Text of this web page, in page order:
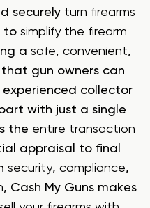
securely turn firearms
to simplify the firearm
a safe, convenient,
that gun owners can
experienced collector
with just a single
the entire transaction
appraisal to final
security, compliance,
, Cash My Guns makes